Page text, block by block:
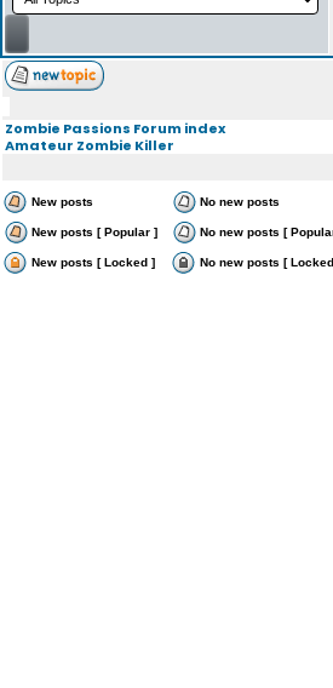
Zombie Passions Forum index
Amateur Zombie Killer
New posts No new posts
New posts [ Popular ] No new posts [
New posts [ Locked ] No new posts [